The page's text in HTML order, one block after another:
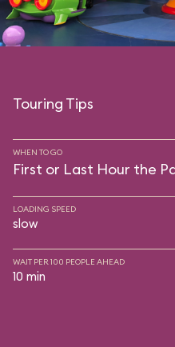
Touring Tips
WHEN TO GO
First or Last Hour the
LOADING SPEED
slow
WAIT PER 100 PEOPLE AHEAD
10 min